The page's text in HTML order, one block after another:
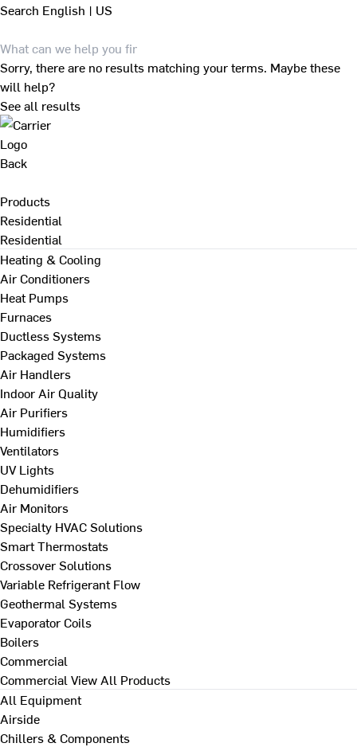
Search English | US
Sorry, there are no results matching your terms. Maybe these
will help?
See all results
Back
Products
Residential
Residential
Heating & Cooling
Air Conditioners
Heat Pumps
Furnaces
Ductless Systems
Packaged Systems
Air Handlers
Indoor Air Quality
Air Purifiers
Humidifiers
Ventilators
UV Lights
Dehumidifiers
Air Monitors
Specialty HVAC Solutions
Smart Thermostats
Crossover Solutions
Variable Refrigerant Flow
Geothermal Systems
Evaporator Coils
Boilers
Commercial
Commercial View All Products
All Equipment
Airside
Chillers & Components